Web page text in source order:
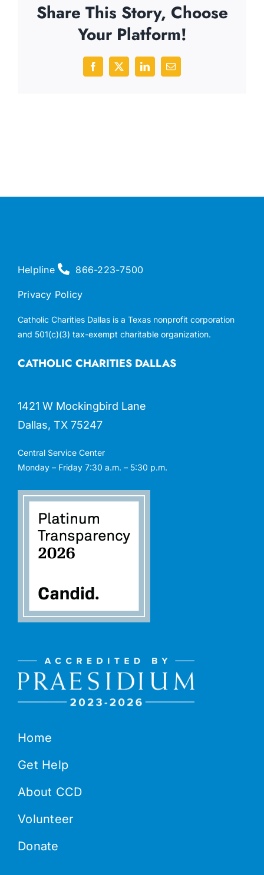
Share This Story, Choose
Your Platform!
Facebook
X LinkedInEmail
Home
Get Help
About CCD
Volunteer
Donate
CATHOLIC CHARITIES DALLAS
1421 W Mockingbird Lane
Dallas, TX 75247
Central Service Center
Monday – Friday 7:30 a.m. – 5:30 p.m.
Helpline 866-223-7500
Privacy Policy
Catholic Charities Dallas is a Texas nonprofit corporation
and 501(c)(3) tax-exempt charitable organization.